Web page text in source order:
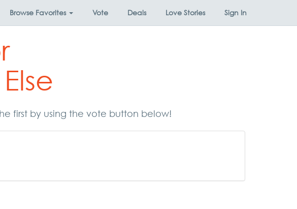
Browse Favorites Vote Deals Love Stories Sign In
first by using the vote button below!